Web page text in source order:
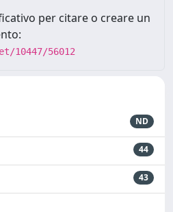
per citare o creare un
10447/56012
ND
44
43